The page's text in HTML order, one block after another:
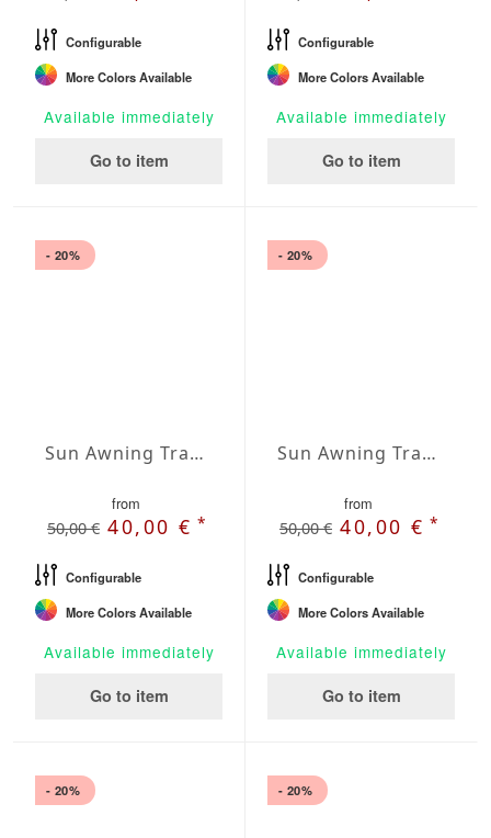
Configurable
More Colors Available
Available immediately
Go to item
Configurable
More Colors Available
Available immediately
Go to item
- 20%
Sun Awning Trapeze Water-Repellent Agora 157 x 118 x 78 inch
from
50,00 € 40,00 €*
Configurable
More Colors Available
Available immediately
Go to item
- 20%
Sun Awning Trapeze Water-Repellent Agora 157 x 118 x 118 inch
from
50,00 € 40,00 €*
Configurable
More Colors Available
Available immediately
Go to item
- 20% - 20%